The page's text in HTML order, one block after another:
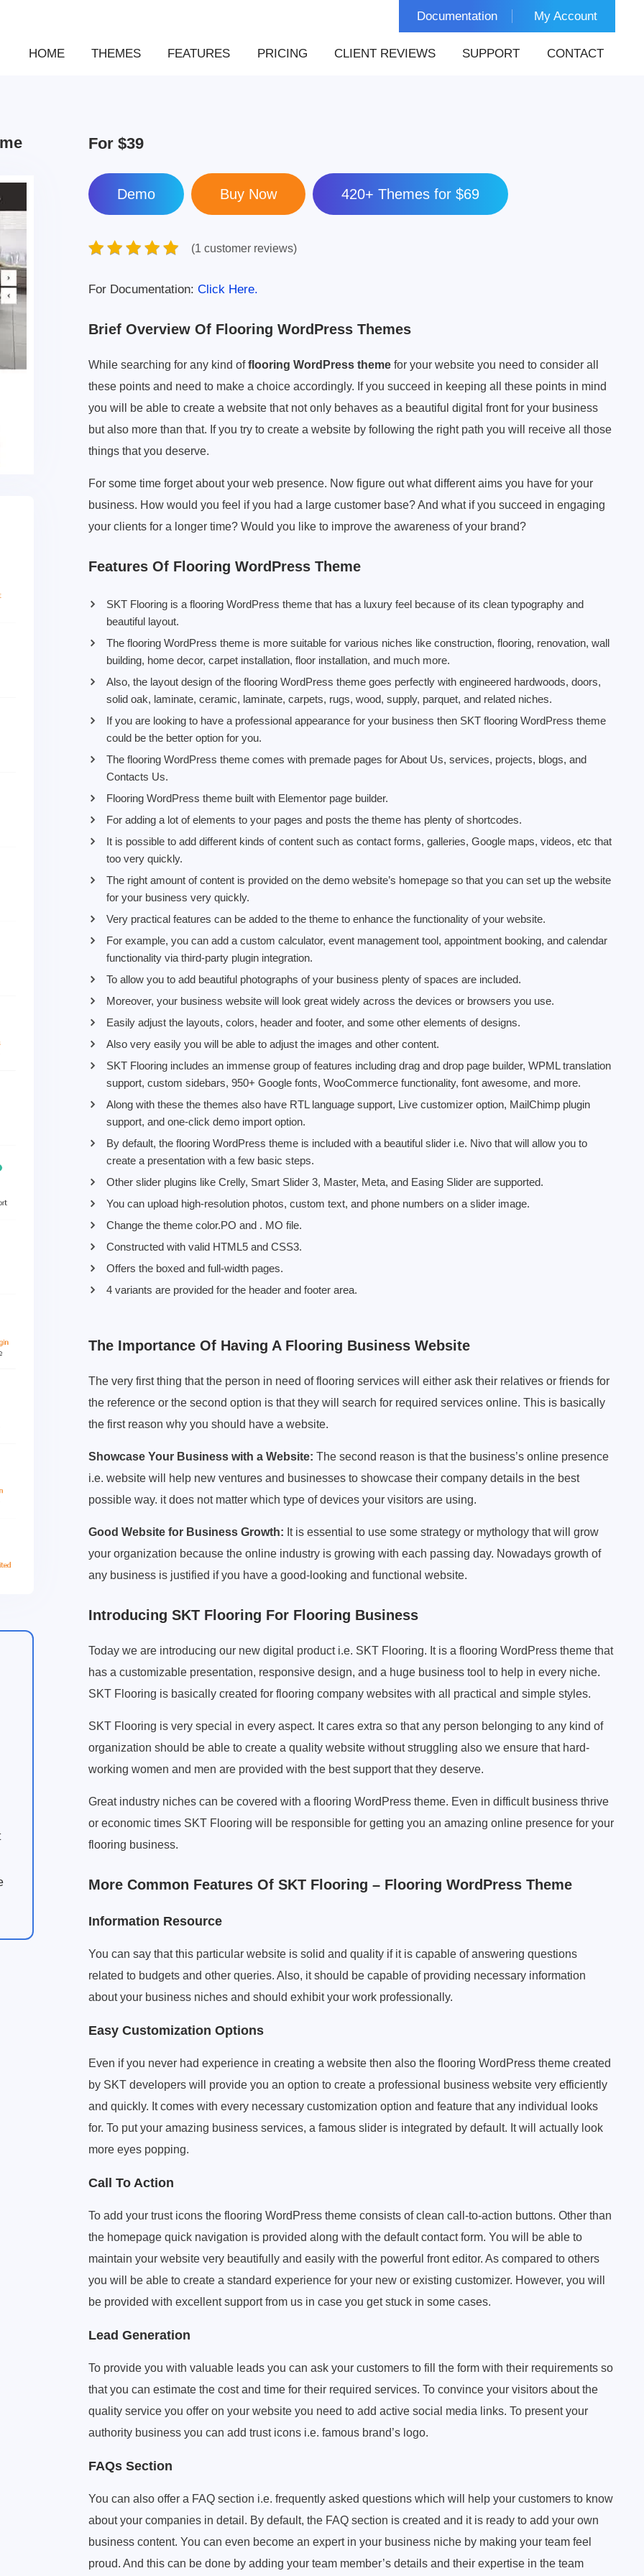
Documentation My Account
HOME THEMES FEATURES PRICING CLIENT REVIEWS SUPPORT CONTACT
For $39
Demo 420+ Themes for $69
(1 customer reviews)
For Documentation: Click Here.
Brief Overview Of Flooring WordPress Themes
While searching for any kind offlooring WordPress themefor your website you need to consider all
these points and need to make a choice accordingly. If you succeed in keeping all these points in mind
you will be able to create a website that not only behaves as a beautiful digital front for your business
but also more than that. If you try to create a website by following the right path you will receive all those
things that you deserve.
For some time forget about your web presence. Now figure out what different aims you have for your
business. How would you feel if you had a large customer base? And what if you succeed in engaging
your clients for a longer time? Would you like to improve the awareness of your brand?
Features Of Flooring WordPress Theme
SKT Flooring is a flooring WordPress theme that has a luxury feel because of its clean typography and
beautiful layout.
The flooring WordPress theme is more suitable for various niches like construction, flooring, renovation, wall
building, home decor, carpet installation, floor installation, and much more.
Also, the layout design of the flooring WordPress theme goes perfectly with engineered hardwoods, doors,
solid oak, laminate, ceramic, laminate, carpets, rugs, wood, supply, parquet, and related niches.
If you are looking to have a professional appearance for your business then SKT flooring WordPress theme
could be the better option for you.
The flooring WordPress theme comes with premade pages for About Us, services, projects, blogs, and
Contacts Us.
Flooring WordPress theme built with Elementor page builder.
For adding a lot of elements to your pages and posts the theme has plenty of shortcodes.
It is possible to add different kinds of content such as contact forms, galleries, Google maps, videos, etc that
too very quickly.
The right amount of content is provided on the demo website’s homepage so that you can set up the website
for your business very quickly.
Very practical features can be added to the theme to enhance the functionality of your website.
For example, you can add a custom calculator, event management tool, appointment booking, and calendar
functionality via third-party plugin integration.
To allow you to add beautiful photographs of your business plenty of spaces are included.
Moreover, your business website will look great widely across the devices or browsers you use.
Easily adjust the layouts, colors, header and footer, and some other elements of designs.
Also very easily you will be able to adjust the images and other content.
SKT Flooring includes an immense group of features including drag and drop page builder, WPML translation
support, custom sidebars, 950+ Google fonts, WooCommerce functionality, font awesome, and more.
Along with these the themes also have RTL language support, Live customizer option, MailChimp plugin
support, and one-click demo import option.
By default, the flooring WordPress theme is included with a beautiful slider i.e. Nivo that will allow you to
create a presentation with a few basic steps.
Other slider plugins like Crelly, Smart Slider 3, Master, Meta, and Easing Slider are supported.
You can upload high-resolution photos, custom text, and phone numbers on a slider image.
Change the theme color.PO and . MO file.
Constructed with valid HTML5 and CSS3.
Offers the boxed and full-width pages.
4 variants are provided for the header and footer area.
The Importance Of Having A Flooring Business Website
The very first thing that the person in need of flooring services will either ask their relatives or friends for
the reference or the second option is that they will search for required services online. This is basically
the first reason why you should have a website.
Showcase Your Business with a Website: The second reason is that the business’s online presence
i.e. website will help new ventures and businesses to showcase their company details in the best
possible way. it does not matter which type of devices your visitors are using.
Good Website for Business Growth: It is essential to use some strategy or mythology that will grow
your organization because the online industry is growing with each passing day. Nowadays growth of
any business is justified if you have a good-looking and functional website.
Introducing SKT Flooring For Flooring Business
Today we are introducing our new digital product i.e. SKT Flooring. It is a flooring WordPress theme that
has a customizable presentation, responsive design, and a huge business tool to help in every niche.
SKT Flooring is basically created for flooring company websites with all practical and simple styles.
SKT Flooring is very special in every aspect. It cares extra so that any person belonging to any kind of
organization should be able to create a quality website without struggling also we ensure that hard-
working women and men are provided with the best support that they deserve.
Great industry niches can be covered with a flooring WordPress theme. Even in difficult business thrive
or economic times SKT Flooring will be responsible for getting you an amazing online presence for your
flooring business.
More Common Features Of SKT Flooring – Flooring WordPress Theme
Information Resource
You can say that this particular website is solid and quality if it is capable of answering questions
related to budgets and other queries. Also, it should be capable of providing necessary information
about your business niches and should exhibit your work professionally.
Easy Customization Options
Even if you never had experience in creating a website then also the flooring WordPress theme created
by SKT developers will provide you an option to create a professional business website very efficiently
and quickly. It comes with every necessary customization option and feature that any individual looks
for. To put your amazing business services, a famous slider is integrated by default. It will actually look
more eyes popping.
Call To Action
To add your trust icons the flooring WordPress theme consists of clean call-to-action buttons. Other than
the homepage quick navigation is provided along with the default contact form. You will be able to
maintain your website very beautifully and easily with the powerful front editor. As compared to others
you will be able to create a standard experience for your new or existing customizer. However, you will
be provided with excellent support from us in case you get stuck in some cases.
Lead Generation
To provide you with valuable leads you can ask your customers to fill the form with their requirements so
that you can estimate the cost and time for their required services. To convince your visitors about the
quality service you offer on your website you need to add active social media links. To present your
authority business you can add trust icons i.e. famous brand’s logo.
FAQs Section
You can also offer a FAQ section i.e. frequently asked questions which will help your customers to know
about your companies in detail. By default, the FAQ section is created and it is ready to add your own
business content. You can even become an expert in your business niche by making your team feel
proud. And this can be done by adding your team member’s details and their expertise in the team